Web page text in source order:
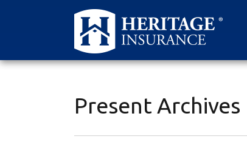
Present Archives